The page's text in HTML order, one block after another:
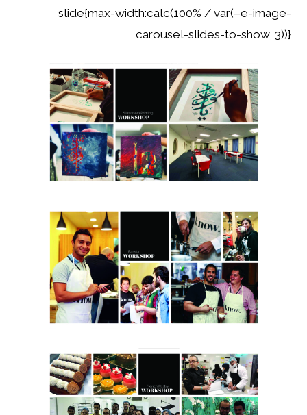
slide{max-width:calc(100% / var(–e-image-
carousel-slides-to-show, 3))}